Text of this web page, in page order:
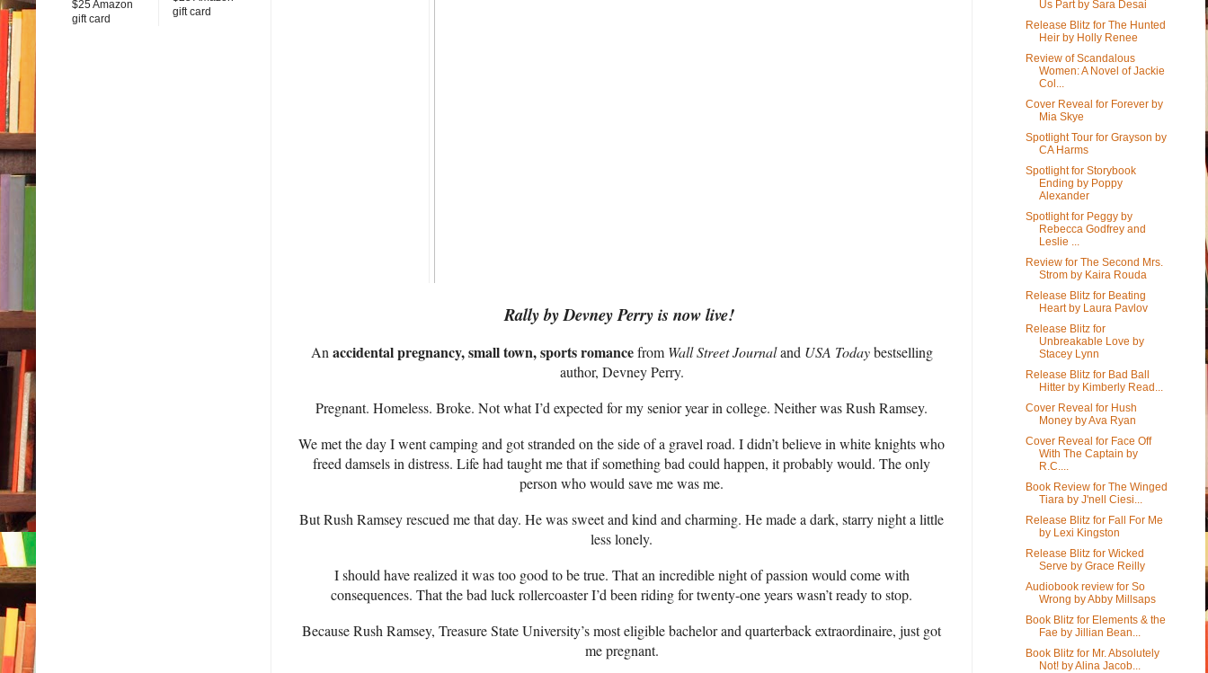
Rally by Devney Perry is now live!
An accidental pregnancy, small town, sports romancefrom Wall Street Journaland USA Todaybestselling
author, Devney Perry.
Pregnant. Homeless. Broke. Not what I’d expected for my senior year in college. Neither was Rush Ramsey.
We met the day I went camping and got stranded on the side of a gravel road. I didn’t believe in white knights who
freed damsels in distress. Life had taught me that if something bad could happen, it probably would. The only
person who would save me was me.
But Rush Ramsey rescued me that day. He was sweet and kind and charming. He made a dark, starry night a little
less lonely.
I should have realized it was too good to be true. That an incredible night of passion would come with
consequences. That the bad luck rollercoaster I’d been riding for twenty-one years wasn’t ready to stop.
Because Rush Ramsey, Treasure State University’s most eligible bachelor and quarterback extraordinaire, just got
me pregnant.
$25 Amazon
gift card
gift card
Us Part by Sara Desai
Release Blitz for The Hunted
Heir by Holly Renee
Review of Scandalous
Women: A Novel of Jackie
Col...
Cover Reveal for Forever by
Mia Skye
Spotlight Tour for Grayson by
CA Harms
Spotlight for Storybook
Ending by Poppy
Alexander
Spotlight for Peggy by
Rebecca Godfrey and
Leslie ...
Review for The Second Mrs.
Strom by Kaira Rouda
Release Blitz for Beating
Heart by Laura Pavlov
Release Blitz for
Unbreakable Love by
Stacey Lynn
Release Blitz for Bad Ball
Hitter by Kimberly Read...
Cover Reveal for Hush
Money by Ava Ryan
Cover Reveal for Face Off
With The Captain by
R.C....
Book Review for The Winged
Tiara by J'nell Ciesi...
Release Blitz for Fall For Me
by Lexi Kingston
Release Blitz for Wicked
Serve by Grace Reilly
Audiobook review for So
Wrong by Abby Millsaps
Book Blitz for Elements & the
Fae by Jillian Bean...
Book Blitz for Mr. Absolutely
Not! by Alina Jacob...